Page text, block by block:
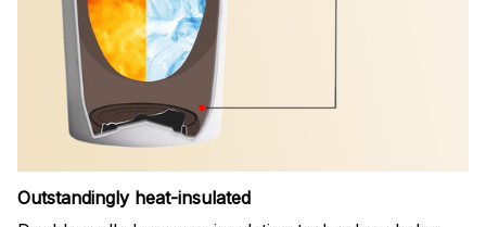
Outstandingly heat-insulated